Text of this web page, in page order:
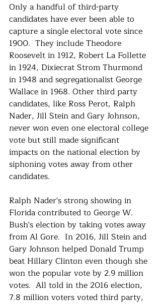
Only a handful of third-party
candidates have ever been able to
capture a singleelectoral vote since
1900.  They include Theodore
Roosevelt in 1912, Robert La Follette
in 1924, Dixiecrat Strom Thurmond
in 1948 and segregationalist George
Wallace in 1968. Other third party
candidates, like Ross Perot, Ralph
Nader, Jill Stein and Gary Johnson,
never won even one electoral college
vote but still made significant
impacts on the national election by
siphoning votes away from other
candidates.
Ralph Nader's strong showing in
Florida contributed to George W.
Bush's election by taking votes away
from Al Gore.  In 2016, Jill Stein and
Gary Johnson helped Donald Trump
beat Hillary Clinton even though she
won the popular vote by 2.9 million
votes.  All told in the 2016 election,
7.8 million voters voted third party,